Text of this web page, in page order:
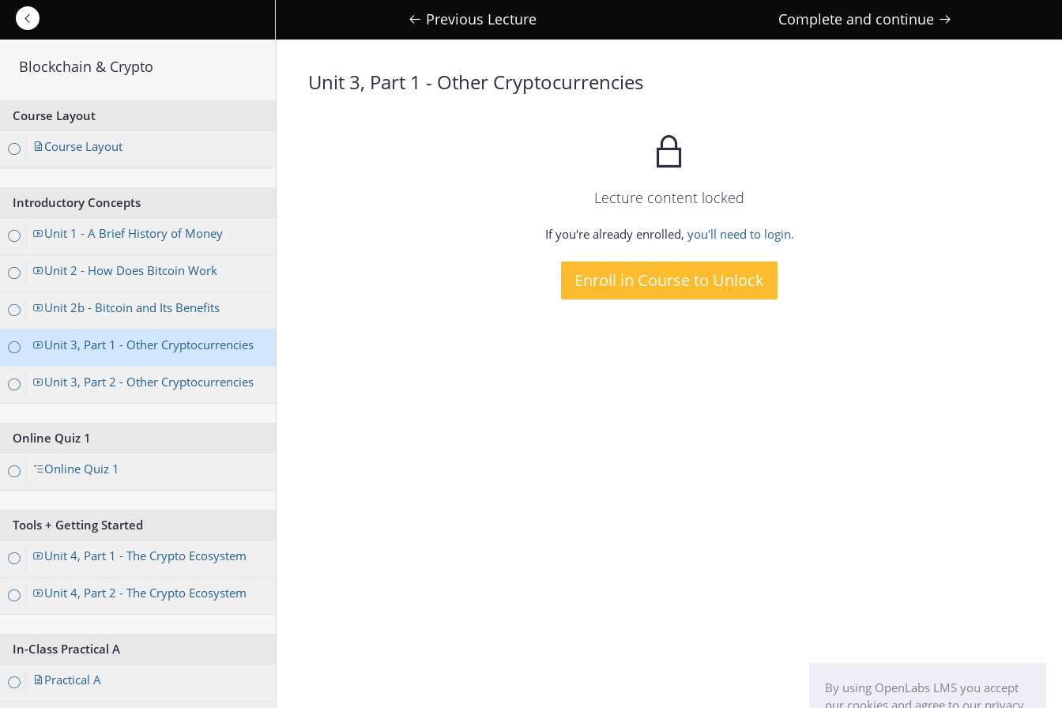
Previous Lecture Complete and continue
Blockchain & Crypto
Course Layout
Course Layout
Introductory Concepts
Unit 1 - A Brief History of Money
Unit 2 - How Does Bitcoin Work
Unit 2b - Bitcoin and Its Benefits
Unit 3, Part 1 - Other Cryptocurrencies
Unit 3, Part 2 - Other Cryptocurrencies
Online Quiz 1
Online Quiz 1
Tools + Getting Started
Unit 4, Part 1 - The Crypto Ecosystem
Unit 4, Part 2 - The Crypto Ecosystem
In-Class Practical A
Practical A
Unit 3, Part 1 - Other Cryptocurrencies
Lecture content locked
If you're already enrolled, you'll need to login.
Enroll in Course to Unlock
By using OpenLabs LMS you accept
our cookies and agree to our privacy